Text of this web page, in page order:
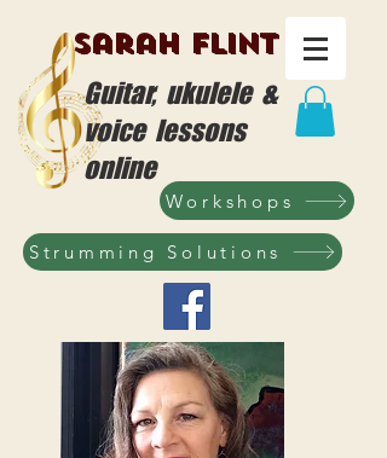
Sarah Flint
Guitar, ukulele &
voice lessons
online
Workshops
Strumming Solutions